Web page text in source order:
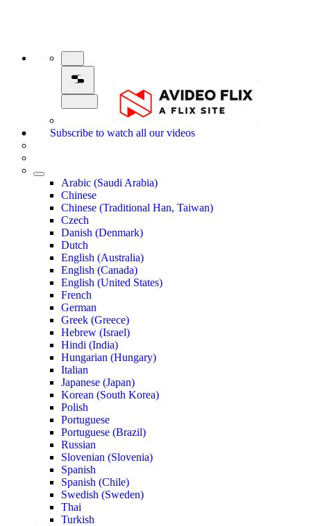
Subscribe to watch all our videos
Arabic (Saudi Arabia)
Chinese
Chinese (Traditional Han, Taiwan)
Czech
Danish (Denmark)
Dutch
English (Australia)
English (Canada)
English (United States)
French
German
Greek (Greece)
Hebrew (Israel)
Hindi (India)
Hungarian (Hungary)
Italian
Japanese (Japan)
Korean (South Korea)
Polish
Portuguese
Portuguese (Brazil)
Russian
Slovenian (Slovenia)
Spanish
Spanish (Chile)
Swedish (Sweden)
Thai
Turkish